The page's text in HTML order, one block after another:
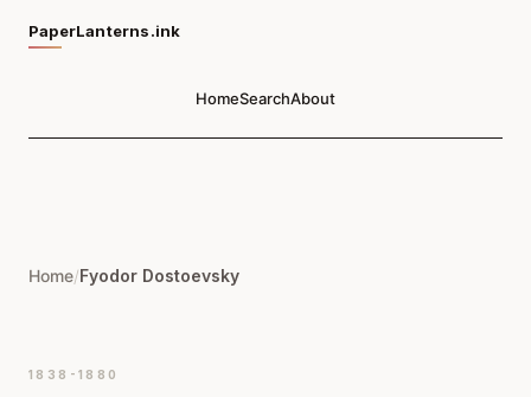
PaperLanterns.ink
HomeSearchAbout
Home/Fyodor Dostoevsky
1838-1880